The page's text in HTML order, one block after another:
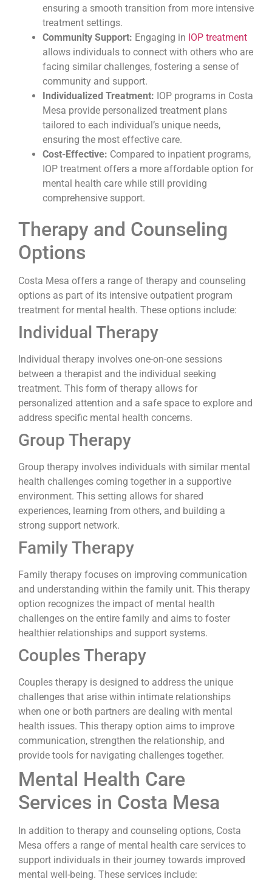
ensuring a smooth transition from more intensive
treatment settings.
Community Support: Engaging in IOP treatment
allows individuals to connect with others who are
facing similar challenges, fostering a sense of
community and support.
Individualized Treatment: IOP programs in Costa
Mesa provide personalized treatment plans
tailored to each individual’s unique needs,
ensuring the most effective care.
Cost-Effective: Compared to inpatient programs,
IOP treatment offers a more affordable option for
mental health care while still providing
comprehensive support.
Therapy and Counseling
Options
Costa Mesa offers a range of therapy and counseling
options as part of its intensive outpatient program
treatment for mental health. These options include:
Individual Therapy
Individual therapy involves one-on-one sessions
between a therapist and the individual seeking
treatment. This form of therapy allows for
personalized attention and a safe space to explore and
address specific mental health concerns.
Group Therapy
Group therapy involves individuals with similar mental
health challenges coming together in a supportive
environment. This setting allows for shared
experiences, learning from others, and building a
strong support network.
Family Therapy
Family therapy focuses on improving communication
and understanding within the family unit. This therapy
option recognizes the impact of mental health
challenges on the entire family and aims to foster
healthier relationships and support systems.
Couples Therapy
Couples therapy is designed to address the unique
challenges that arise within intimate relationships
when one or both partners are dealing with mental
health issues. This therapy option aims to improve
communication, strengthen the relationship, and
provide tools for navigating challenges together.
Mental Health Care
Services in Costa Mesa
In addition to therapy and counseling options, Costa
Mesa offers a range of mental health care services to
support individuals in their journey towards improved
mental well-being. These services include: